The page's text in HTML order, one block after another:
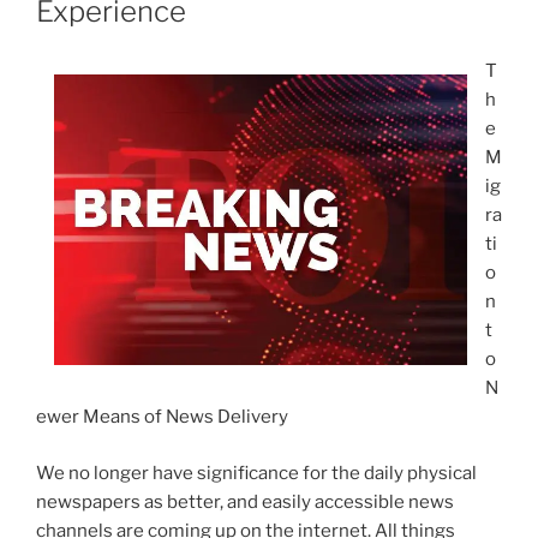
Experience
T
h
e
M
ig
ra
ti
o
n
t
o
N
ewer Means of News Delivery
We no longer have significance for the daily physical
newspapers as better, and easily accessible news
channels are coming up on the internet. All things